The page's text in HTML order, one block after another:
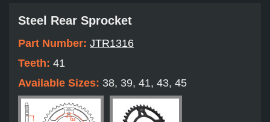
Steel Rear Sprocket
Part Number: JTR1316
Teeth: 41
Available Sizes: 38, 39, 41, 43, 45